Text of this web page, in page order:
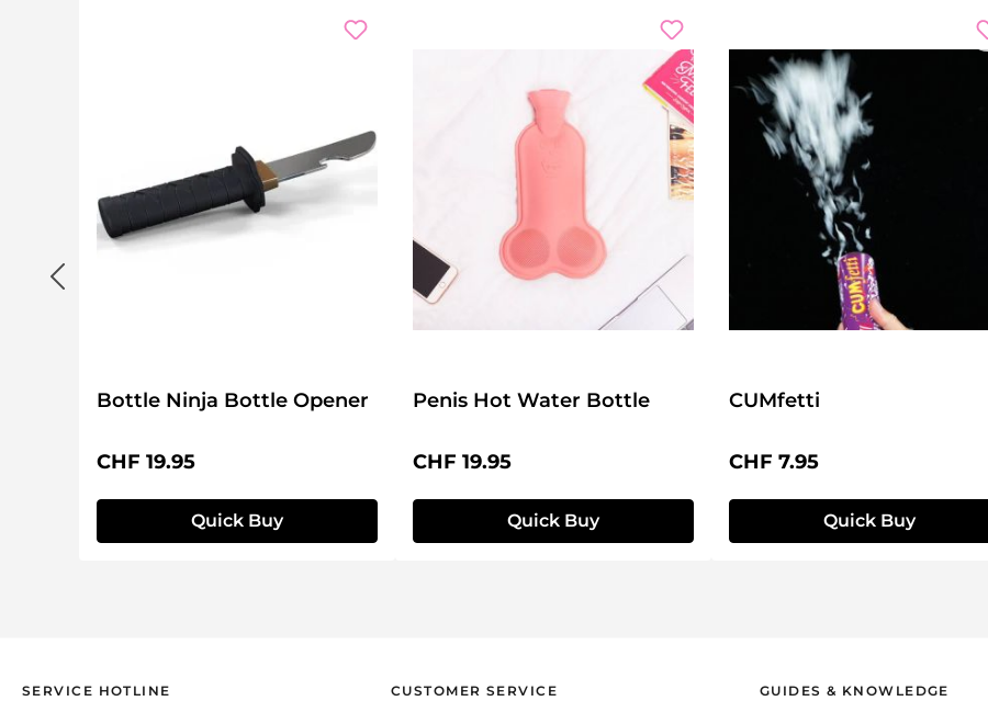
Bottle Ninja Bottle Opener
Regular price:
CHF 19.95
Quick Buy
Penis Hot Water Bottle
Regular price:
CHF 19.95
Quick Buy
CUMfetti
Regular price:
CHF 7.95
Quick Buy
SERVICE HOTLINE CUSTOMER SERVICE GUIDES & KNOWLEDGE